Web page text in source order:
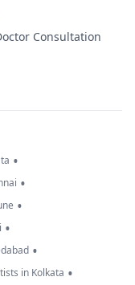
Consultation
•
•
•
•
•
in Kolkata •